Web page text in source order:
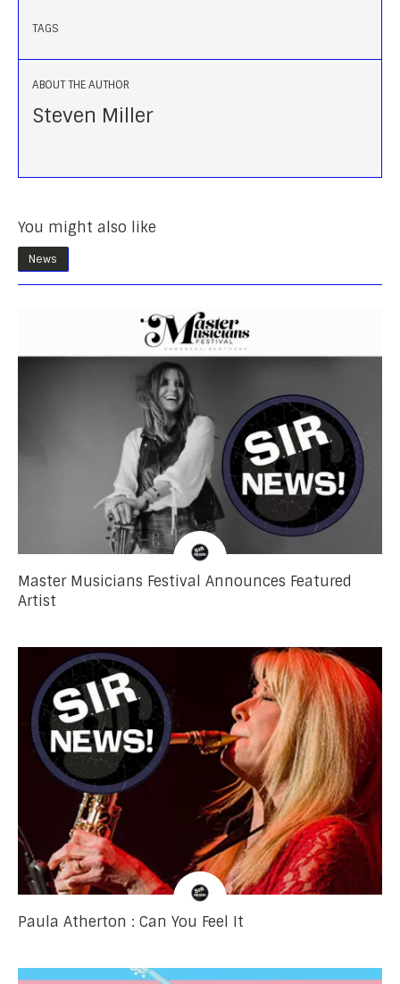
TAGS
ABOUT THE AUTHOR
Steven Miller
You might also like
News
Master Musicians Festival Announces Featured
Artist
Paula Atherton : Can You Feel It